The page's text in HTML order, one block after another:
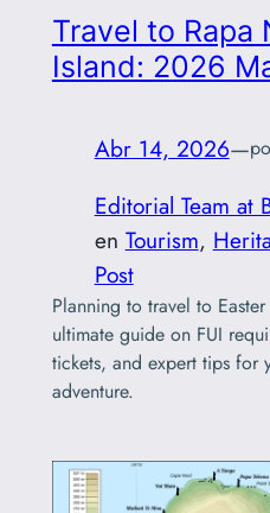
Travel to Rapa
Island: 2026
Abr 14, 2026—
Editorial Team at
en Tourism,
Post
Planning to travel to
ultimate guide on FUI
tickets, and expert tips for
adventure.